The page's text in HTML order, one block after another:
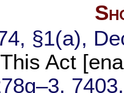
§1(a),
Act